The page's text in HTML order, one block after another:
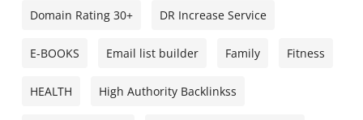
Domain Rating 30+ DR Increase Service
E-BOOKS Email list builder Family Fitness
HEALTH High Authority Backlinkss